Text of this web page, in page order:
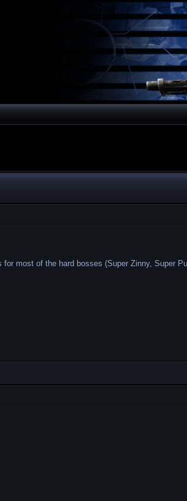
most of the hard bosses (Super Zinny, Super